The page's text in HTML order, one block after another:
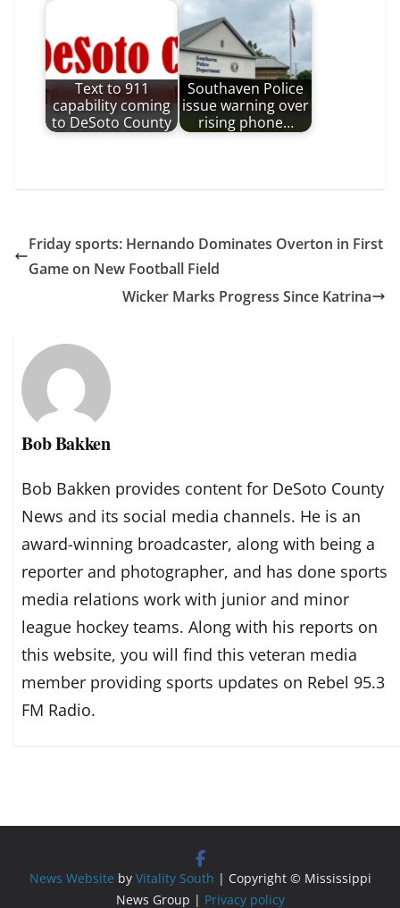
Text to 911
capability coming
to DeSoto County
Southaven Police
issue warning over
rising phone…
Friday sports: Hernando Dominates Overton in First
Game on New Football Field
Wicker Marks Progress Since Katrina
Bob Bakken
Bob Bakken provides content for DeSoto County
News and its social media channels. He is an
award-winning broadcaster, along with being a
reporter and photographer, and has done sports
media relations work with junior and minor
league hockey teams. Along with his reports on
this website, you will find this veteran media
member providing sports updates on Rebel 95.3
FM Radio.
News Website by Vitality South | Copyright © Mississippi
News Group | Privacy policy